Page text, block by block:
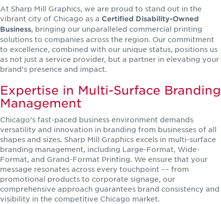
At Sharp Mill Graphics, we are proud to stand out in the
vibrant city of Chicago as a Certified Disability-Owned
Business, bringing our unparalleled commercial printing
solutions to companies across the region. Our commitment
to excellence, combined with our unique status, positions us
as not just a service provider, but a partner in elevating your
brand’s presence and impact.
Expertise in Multi-Surface Branding
Management
Chicago’s fast-paced business environment demands
versatility and innovation in branding from businesses of all
shapes and sizes. Sharp Mill Graphics excels in multi-surface
branding management, including Large-Format, Wide-
Format, and Grand-Format Printing. We ensure that your
message resonates across every touchpoint –– from
promotional products to corporate signage, our
comprehensive approach guarantees brand consistency and
visibility in the competitive Chicago market.